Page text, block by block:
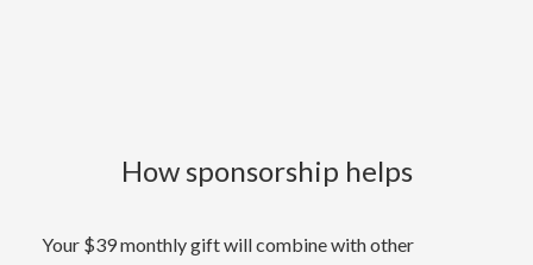
How sponsorship helps
Your $39 monthly gift will combine with other